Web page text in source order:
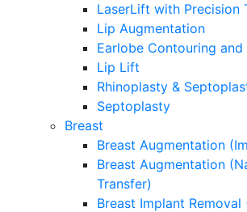
LaserLift with Precision
Lip Augmentation
Earlobe Contouring and
Lip Lift
Rhinoplasty &
Septoplasty
Breast
Breast Augmentation
Breast Augmentation
Transfer)
Breast Implant Removal